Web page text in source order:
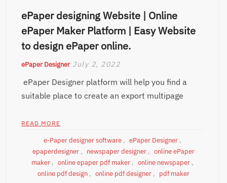
ePaper designing Website | Online
ePaper Maker Platform | Easy Website
to design ePaper online.
ePaper Designer July 2, 2022
ePaper Designer platform will help you find a
suitable place to create an export multipage
READ MORE
e-Paper designer software, ePaper Designer,
epaperdesigner , newspaper designer , online ePaper
maker, online epaper pdf maker, online newspaper,
online pdf design , online pdf designer , pdf maker